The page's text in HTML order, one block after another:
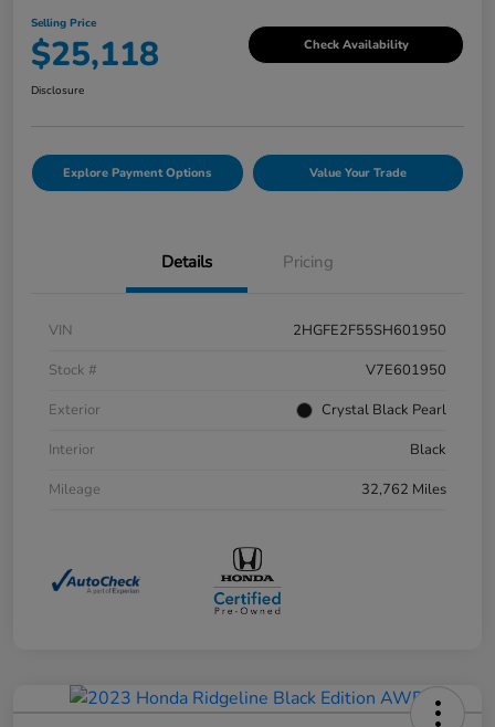
Selling Price
$25,118 Check Availability
Disclosure
Explore Payment Options Value Your Trade
Details Pricing
VIN
2HGFE2F55SH601950
Stock #
V7E601950
Exterior
Crystal Black Pearl
Interior
Black
Mileage
32,762 Miles